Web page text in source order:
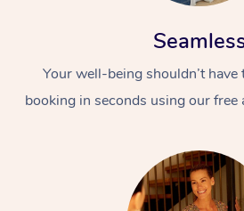
Your well-being shouldn’t
booking in seconds using our free